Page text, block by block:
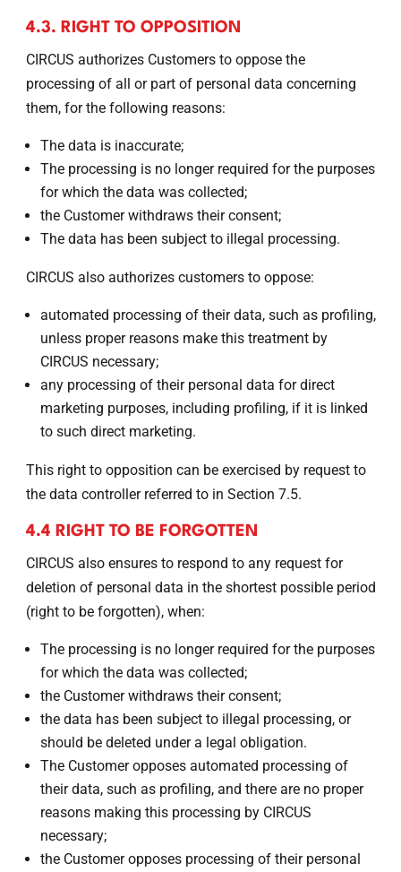
4.3. RIGHT TO OPPOSITION
CIRCUS authorizes Customers to oppose the
processing of all or part of personal data concerning
them, for the following reasons:
The data is inaccurate;
The processing is no longer required for the purposes
for which the data was collected;
the Customer withdraws their consent;
The data has been subject to illegal processing.
CIRCUS also authorizes customers to oppose:
automated processing of their data, such as profiling,
unless proper reasons make this treatment by
CIRCUS necessary;
any processing of their personal data for direct
marketing purposes, including profiling, if it is linked
to such direct marketing.
This right to opposition can be exercised by request to
the data controller referred to in Section 7.5.
4.4 RIGHT TO BE FORGOTTEN
CIRCUS also ensures to respond to any request for
deletion of personal data in the shortest possible period
(right to be forgotten), when:
The processing is no longer required for the purposes
for which the data was collected;
the Customer withdraws their consent;
the data has been subject to illegal processing, or
should be deleted under a legal obligation.
The Customer opposes automated processing of
their data, such as profiling, and there are no proper
reasons making this processing by CIRCUS
necessary;
the Customer opposes processing of their personal